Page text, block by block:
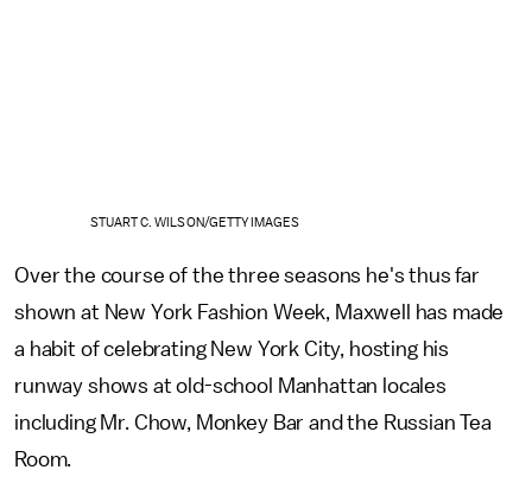
STUART C. WILSON/GETTY IMAGES
Over the course of the three seasons he's thus far
shown at New York Fashion Week, Maxwell has made
a habit of celebrating New York City, hosting his
runway shows at old-school Manhattan locales
including Mr. Chow, Monkey Bar and the Russian Tea
Room.